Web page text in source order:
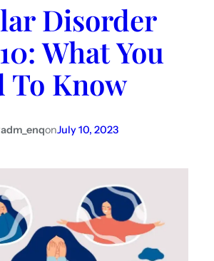
Disorder
What You
To Know
adm_enqonJuly 10, 2023